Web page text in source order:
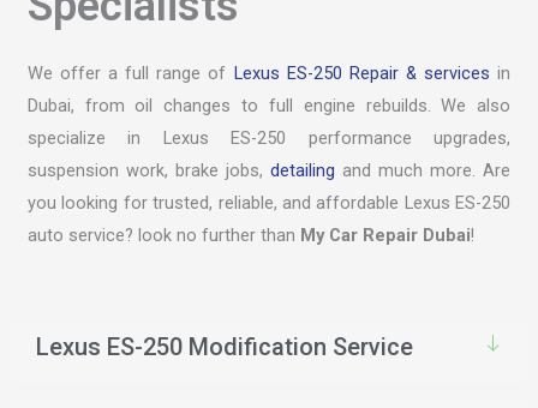
We offer a full range of Lexus ES-250 Repair & services in
Dubai, from oil changes to full engine rebuilds. We also
specialize in Lexus ES-250 performance upgrades,
suspension work, brake jobs, detailing and much more. Are
you looking for trusted, reliable, and affordable Lexus ES-250
auto service? look no further than My Car Repair Dubai!
Lexus ES-250 Modification Service